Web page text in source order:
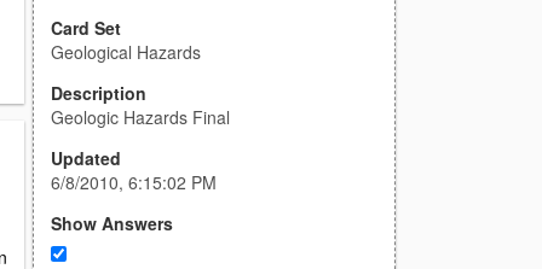
Card Set
Geological Hazards
Description
Geologic Hazards Final
Updated
6/8/2010, 6:15:02 PM
Show Answers